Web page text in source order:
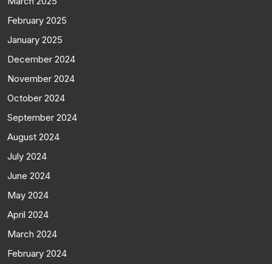
February 2025
January 2025
December 2024
November 2024
October 2024
September 2024
August 2024
July 2024
June 2024
May 2024
April 2024
March 2024
February 2024